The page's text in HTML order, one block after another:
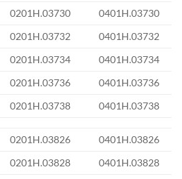
0201H.03730
0401H.03730
0201H.03732
0401H.03732
0201H.03734
0401H.03734
0201H.03736
0401H.03736
0201H.03738 0401H.03738
0201H.03826
0401H.03826
0201H.03828
0401H.03828